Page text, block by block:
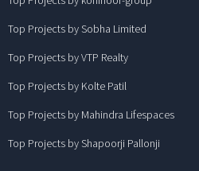
Top Projects by Sobha Limited
Top Projects by VTP Realty
Top Projects by Kolte Patil
Top Projects by Mahindra Lifespaces
Top Projects by Shapoorji Pallonji